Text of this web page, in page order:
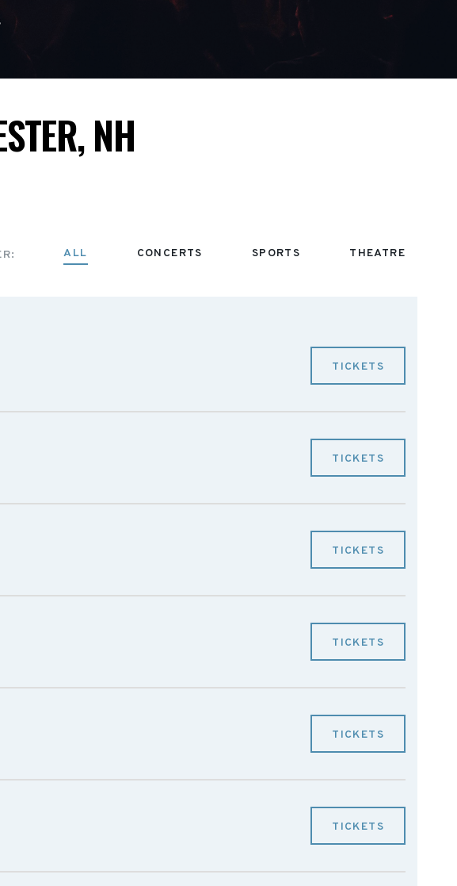
NH
ALL CONCERTS SPORTS THEATRE
TICKETS
TICKETS
TICKETS
TICKETS
TICKETS
TICKETS